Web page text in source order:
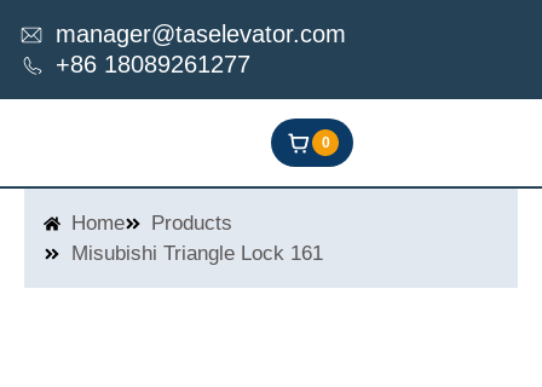
content
manager@taselevator.com
+86 18089261277
0
Home
Products
Misubishi Triangle Lock 161